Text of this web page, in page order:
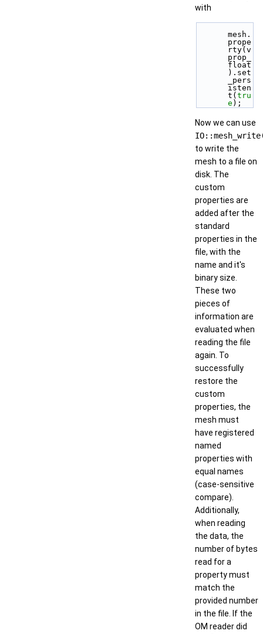
with
mesh.
prope
rty(v
prop_
float
).set
_pers
isten
t( tru
e );
Now we can use
to write the
mesh to a file on
disk. The
custom
properties are
added after the
standard
properties in the
file, with the
name and it's
binary size.
These two
pieces of
information are
evaluated when
reading the file
again. To
successfully
restore the
custom
properties, the
mesh must
have registered
named
properties with
equal names
(case-sensitive
compare).
Additionally,
when reading
the data, the
number of bytes
read for a
property must
match the
provided number
in the file. If the
OM reader did